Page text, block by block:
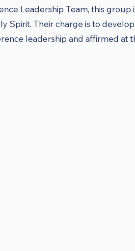
Leadership Team, this
Spirit. Their charge is to
leadership and affirmed at